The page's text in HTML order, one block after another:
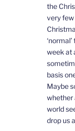
the
very
week at
basis
Maybe
whether
world
drop us